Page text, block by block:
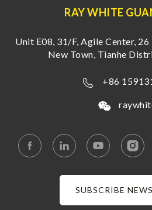
RAY WHITE
Unit E08, 31/F, Agile Center,
New Town, Tianhe
+86
SUBSCRIBE